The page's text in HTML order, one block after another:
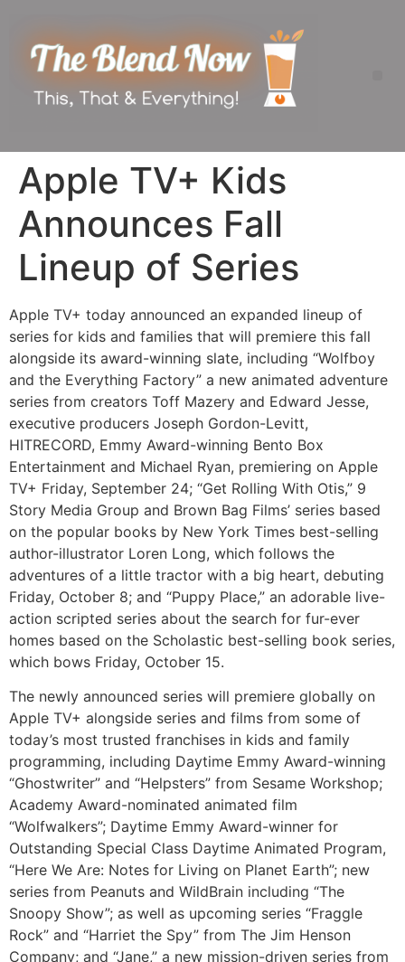
Apple TV+ Kids
Announces Fall
Lineup of Series
Apple TV+ today announced an expanded lineup of
series for kids and families that will premiere this fall
alongside its award-winning slate, including “Wolfboy
and the Everything Factory” a new animated adventure
series from creators Toff Mazery and Edward Jesse,
executive producers Joseph Gordon-Levitt,
HITRECORD, Emmy Award-winning Bento Box
Entertainment and Michael Ryan, premiering on Apple
TV+ Friday, September 24; “Get Rolling With Otis,” 9
Story Media Group and Brown Bag Films’ series based
on the popular books by New York Times best-selling
author-illustrator Loren Long, which follows the
adventures of a little tractor with a big heart, debuting
Friday, October 8; and “Puppy Place,” an adorable live-
action scripted series about the search for fur-ever
homes based on the Scholastic best-selling book series,
which bows Friday, October 15.
The newly announced series will premiere globally on
Apple TV+ alongside series and films from some of
today’s most trusted franchises in kids and family
programming, including Daytime Emmy Award-winning
“Ghostwriter” and “Helpsters” from Sesame Workshop;
Academy Award-nominated animated film
“Wolfwalkers”; Daytime Emmy Award-winner for
Outstanding Special Class Daytime Animated Program,
“Here We Are: Notes for Living on Planet Earth”; new
series from Peanuts and WildBrain including “The
Snoopy Show”; as well as upcoming series “Fraggle
Rock” and “Harriet the Spy” from The Jim Henson
Company; and “Jane,” a new mission-driven series from